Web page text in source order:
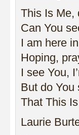
This Is Me,
Can You
I am here
Hoping,
I see You,
But do You
That This
Laurie